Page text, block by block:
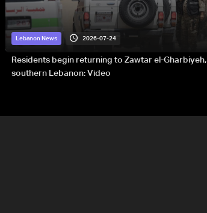
Lebanon News 2026-07-24
Residents begin returning to Zawtar el-Gharbiyeh,
southern Lebanon: Video